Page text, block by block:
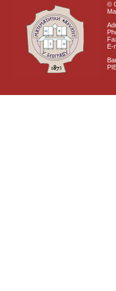
©
E-